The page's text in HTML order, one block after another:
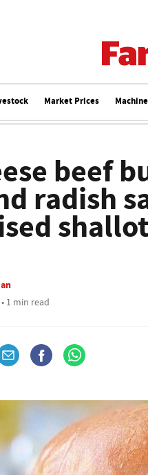
Market Prices
beef
radish
• 1 min read